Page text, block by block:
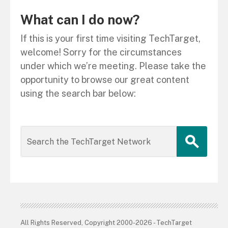
What can I do now?
If this is your first time visiting TechTarget,
welcome! Sorry for the circumstances
under which we’re meeting. Please take the
opportunity to browse our great content
using the search bar below:
All Rights Reserved, Copyright 2000-2026 - TechTarget